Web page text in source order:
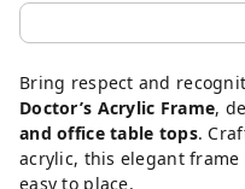
Bring respect and
Doctor’s Acrylic Frame,
and office table tops.
acrylic, this elegant
easy to place.